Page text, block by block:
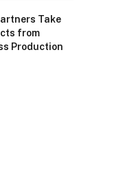
Take
from
Production